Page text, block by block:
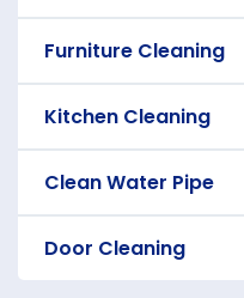
Furniture Cleaning
Kitchen Cleaning
Clean Water Pipe
Door Cleaning